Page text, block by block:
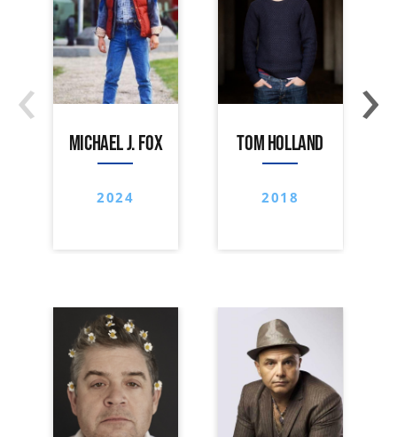
MICHAEL J. FOX
2024
TOM HOLLAND
2018
‹ ›